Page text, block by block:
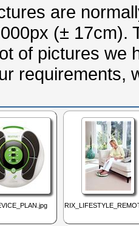
are
(± 17cm).
of pictures we
requirements,